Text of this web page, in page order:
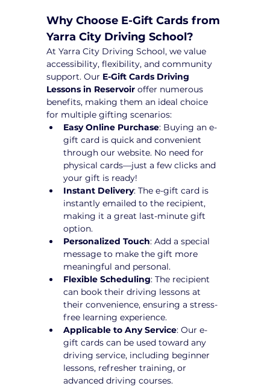
Why Choose E-Gift Cards from
Yarra City Driving School?
At Yarra City Driving School, we value
accessibility, flexibility, and community
support. Our E-Gift Cards Driving
Lessons in Reservoir offer numerous
benefits, making them an ideal choice
for multiple gifting scenarios:
Easy Online Purchase: Buying an e-
gift card is quick and convenient
through our website. No need for
physical cards—just a few clicks and
your gift is ready!
Instant Delivery: The e-gift card is
instantly emailed to the recipient,
making it a great last-minute gift
option.
Personalized Touch: Add a special
message to make the gift more
meaningful and personal.
Flexible Scheduling: The recipient
can book their driving lessons at
their convenience, ensuring a stress-
free learning experience.
Applicable to Any Service: Our e-
gift cards can be used toward any
driving service, including beginner
lessons, refresher training, or
advanced driving courses.